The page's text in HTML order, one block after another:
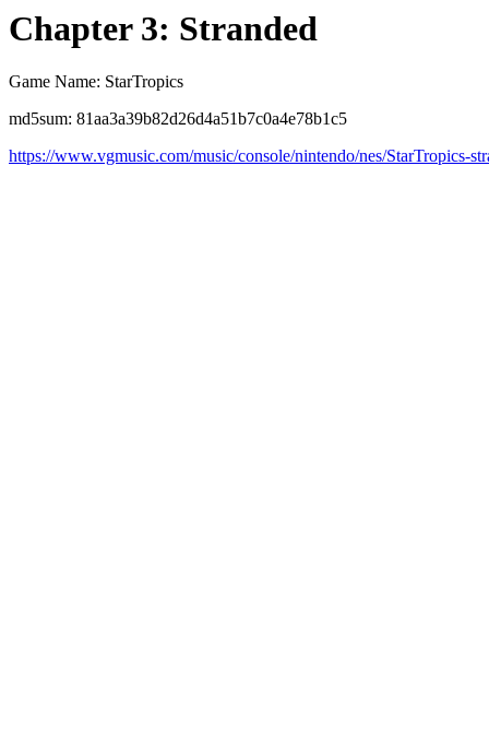
Chapter 3: Stranded
Game Name: StarTropics
md5sum: 81aa3a39b82d26d4a51b7c0a4e78b1c5
https://www.vgmusic.com/music/console/nintendo/nes/StarTropics-